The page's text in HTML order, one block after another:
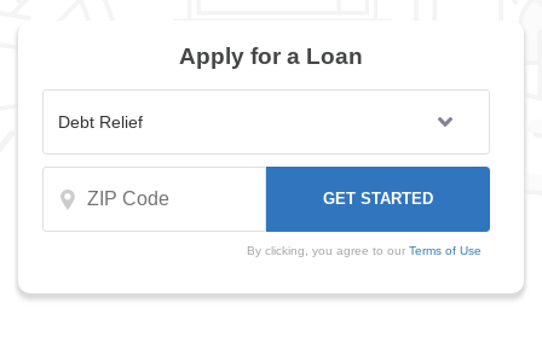
Apply for a Loan
By clicking, you agree to our Terms of Use